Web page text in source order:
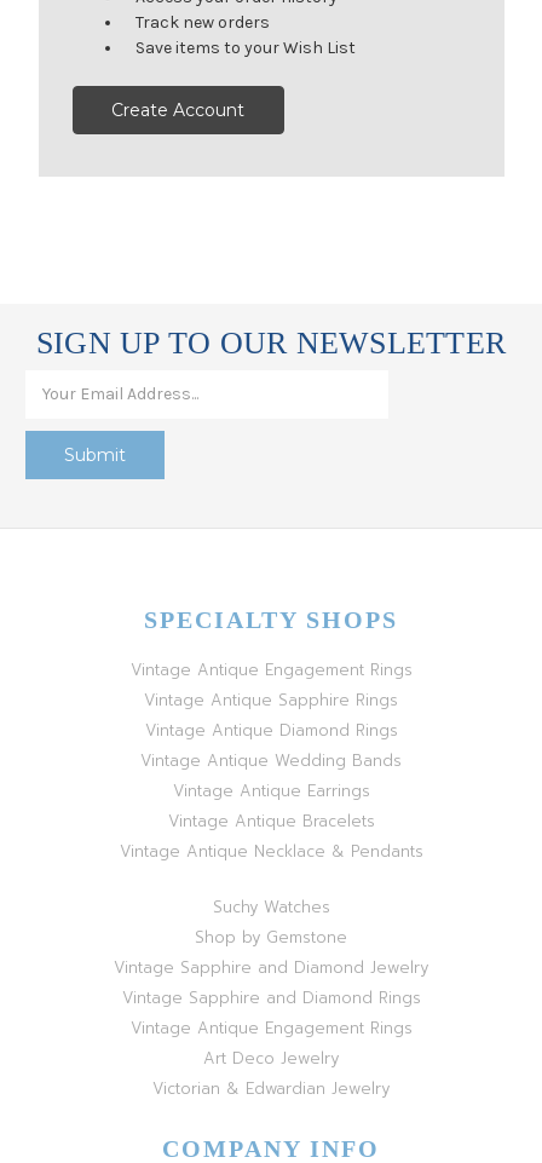
Track new orders
Save items to your Wish List
Create Account
SIGN UP TO OUR NEWSLETTER
SPECIALTY SHOPS
Vintage Antique Engagement Rings
Vintage Antique Sapphire Rings
Vintage Antique Diamond Rings
Vintage Antique Wedding Bands
Vintage Antique Earrings
Vintage Antique Bracelets
Vintage Antique Necklace & Pendants
Suchy Watches
Shop by Gemstone
Vintage Sapphire and Diamond Jewelry
Vintage Sapphire and Diamond Rings
Vintage Antique Engagement Rings
Art Deco Jewelry
Victorian & Edwardian Jewelry
COMPANY INFO